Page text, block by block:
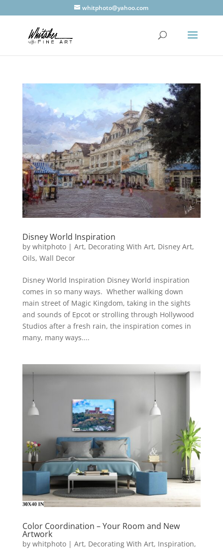
whitphoto@yahoo.com
Disney World Inspiration
by whitphoto| Art, Decorating With Art, Disney Art,
Oils, Wall Decor
Disney World Inspiration Disney World inspiration
comes in so many ways. Whether walking down
main street of Magic Kingdom, taking in the sights
and sounds of Epcot or strolling through Hollywood
Studios after a fresh rain, the inspiration comes in
many, many ways....
Color Coordination – Your Room and New
Artwork
by whitphoto| Art, Decorating With Art, Inspiration,